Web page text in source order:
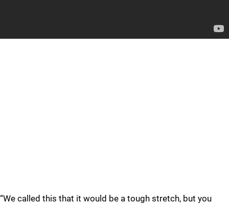
“We called this that it would be a tough stretch, but you